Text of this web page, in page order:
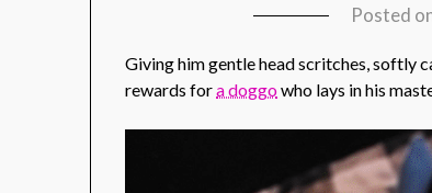
Posted
Giving him gentle head scritches, softly
rewards fora doggowho lays in his